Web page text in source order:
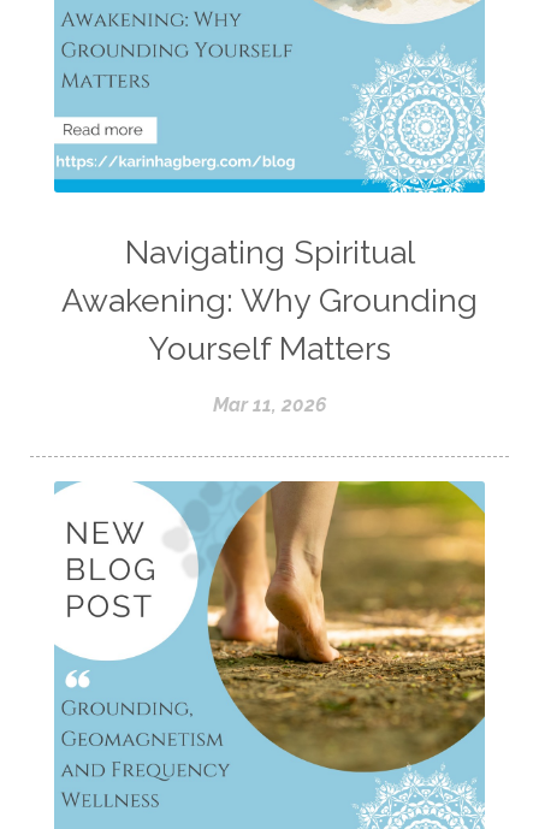
Navigating Spiritual
Awakening: Why Grounding
Yourself Matters
Mar 11, 2026